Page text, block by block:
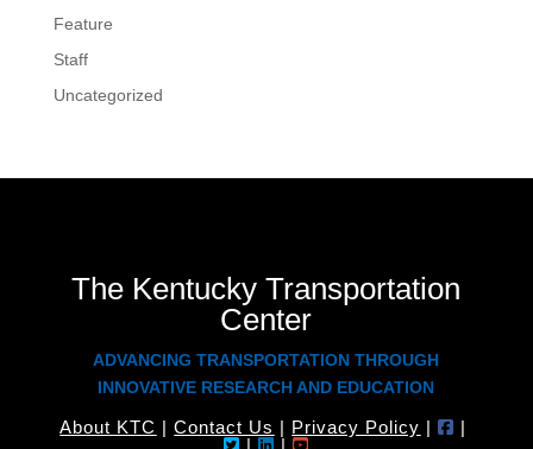
Feature
Staff
Uncategorized
The Kentucky Transportation
Center
ADVANCING TRANSPORTATION THROUGH
INNOVATIVE RESEARCH AND EDUCATION
About KTC |Contact Us | Privacy Policy |
|
|
|